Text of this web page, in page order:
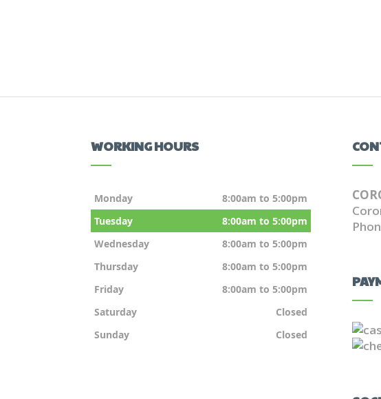
WORKING HOURS
Monday
8:00am to 5:00pm
Tuesday
8:00am to 5:00pm
Wednesday
8:00am to 5:00pm
Thursday
8:00am to 5:00pm
Friday
8:00am to 5:00pm
Saturday
Closed
Sunday
Closed